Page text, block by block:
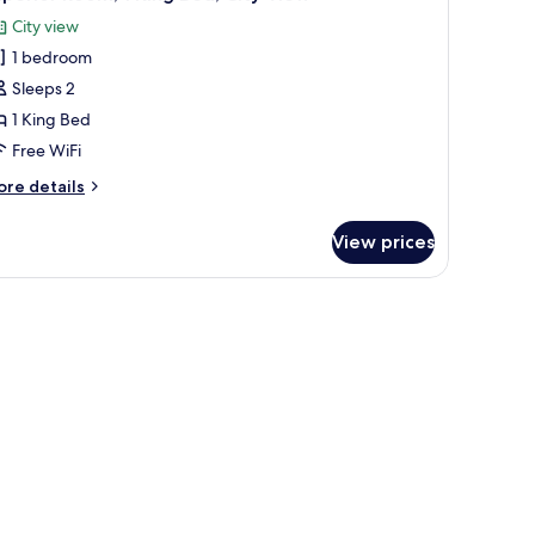
City view
1 bedroom
Sleeps 2
1 King Bed
Free WiFi
details
View prices